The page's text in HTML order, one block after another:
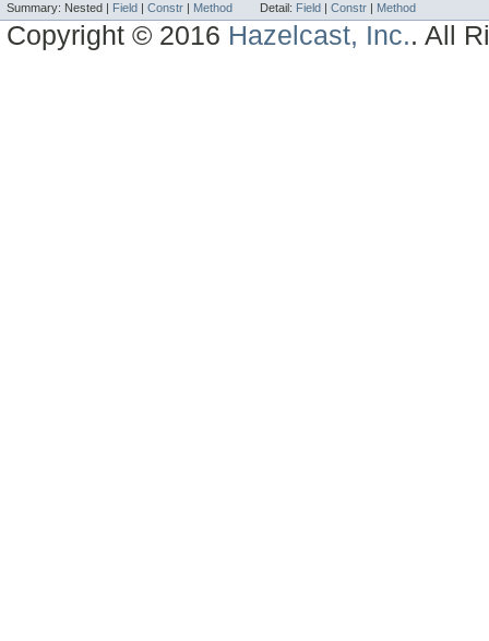
Summary: Nested | Field | Constr | Method Detail: Field | Constr | Method
Copyright © 2016 Hazelcast, Inc.. All